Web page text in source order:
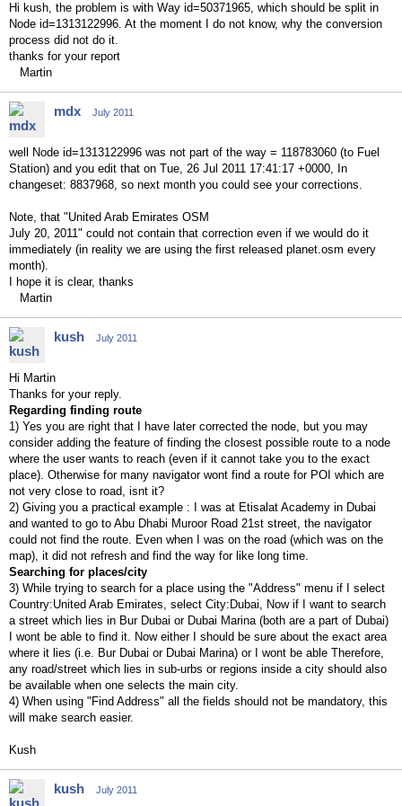
Hi kush, the problem is with Way id=50371965, which should be split in
Node id=1313122996. At the moment I do not know, why the conversion
process did not do it.
thanks for your report
Martin
mdx July 2011
well Node id=1313122996 was not part of the way = 118783060 (to Fuel
Station) and you edit that on Tue, 26 Jul 2011 17:41:17 +0000, In
changeset: 8837968, so next month you could see your corrections.
Note, that "United Arab Emirates OSM
July 20, 2011" could not contain that correction even if we would do it
immediately (in reality we are using the first released planet.osm every
month).
I hope it is clear, thanks
Martin
kush July 2011
Hi Martin
Thanks for your reply.
Regarding finding route
1) Yes you are right that I have later corrected the node, but you may
consider adding the feature of finding the closest possible route to a node
where the user wants to reach (even if it cannot take you to the exact
place). Otherwise for many navigator wont find a route for POI which are
not very close to road, isnt it?
2) Giving you a practical example : I was at Etisalat Academy in Dubai
and wanted to go to Abu Dhabi Muroor Road 21st street, the navigator
could not find the route. Even when I was on the road (which was on the
map), it did not refresh and find the way for like long time.
Searching for places/city
3) While trying to search for a place using the "Address" menu if I select
Country:United Arab Emirates, select City:Dubai, Now if I want to search
a street which lies in Bur Dubai or Dubai Marina (both are a part of Dubai)
I wont be able to find it. Now either I should be sure about the exact area
where it lies (i.e. Bur Dubai or Dubai Marina) or I wont be able Therefore,
any road/street which lies in sub-urbs or regions inside a city should also
be available when one selects the main city.
4) When using "Find Address" all the fields should not be mandatory, this
will make search easier.
Kush
kush July 2011